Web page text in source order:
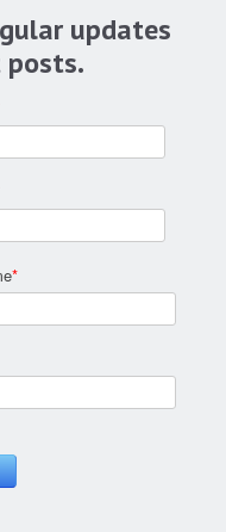
updates
posts.
*